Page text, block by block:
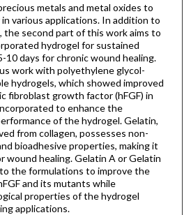
metals and metal oxides to
various applications. In addition to
the second part of this work aims to
hydrogel for sustained
10 days for chronic wound healing.
work with polyethylene glycol-
hydrogels, which showed improved
fibroblast growth factor (hFGF) in
to enhance the
of the hydrogel. Gelatin,
from collagen, possesses non-
bioadhesive properties, making it
wound healing. Gelatin A or Gelatin
the formulations to improve the
and its mutants while
properties of the hydrogel
applications.